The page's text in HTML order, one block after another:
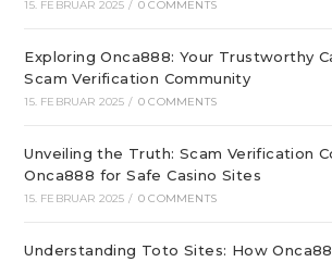
15. FEBRUAR 2025 / 0 COMMENTS
Exploring Onca888: Your Trustworthy
Scam Verification Community
15. FEBRUAR 2025 / 0 COMMENTS
Unveiling the Truth: Scam Verification
Onca888 for Safe Casino Sites
15. FEBRUAR 2025 / 0 COMMENTS
Understanding Toto Sites: How